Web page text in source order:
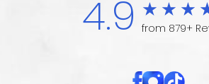
4.9 from 879+